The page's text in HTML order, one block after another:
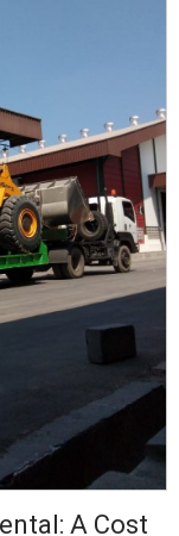
A Cost